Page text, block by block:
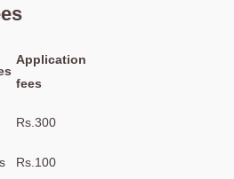
Application
fees
Rs.300
Rs.100